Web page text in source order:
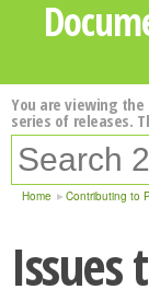
You are viewing
series of releases.
Home Contributing to
Issues